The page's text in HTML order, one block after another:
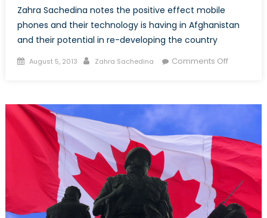
Zahra Sachedina notes the positive effect mobile
phones and their technology is having in Afghanistan
and their potential in re-developing the country
Posted
August 5, 2013 Author
Zahra Sachedina Comments Offon
are
a
part
of
the